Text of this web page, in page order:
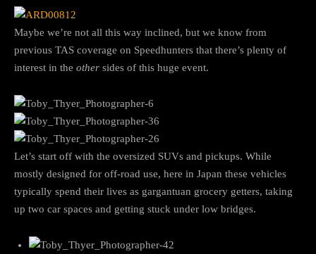
Maybe we’re not all this way inclined, but we know from
previous TAS coverage on Speedhunters that there’s plenty of
interest in the other sides of this huge event.
Let’s start off with the oversized SUVs and pickups. While
mostly designed for off-road use, here in Japan these vehicles
typically spend their lives as gargantuan grocery getters, taking
up two car spaces and getting stuck under low bridges.